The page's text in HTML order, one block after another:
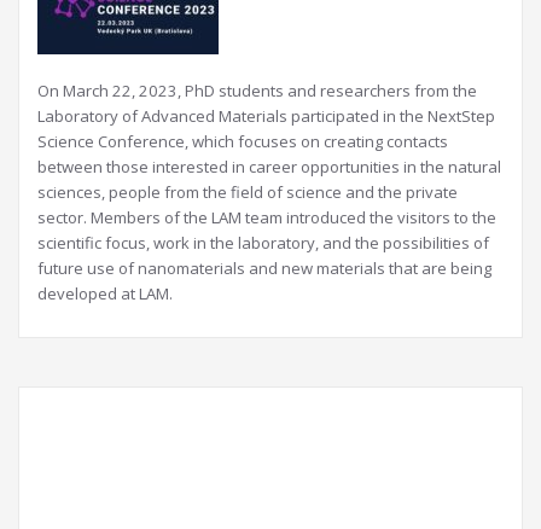
On March 22, 2023, PhD students and researchers from the
Laboratory of Advanced Materials participated in the NextStep
Science Conference, which focuses on creating contacts
between those interested in career opportunities in the natural
sciences, people from the field of science and the private
sector. Members of the LAM team introduced the visitors to the
scientific focus, work in the laboratory, and the possibilities of
future use of nanomaterials and new materials that are being
developed at LAM.